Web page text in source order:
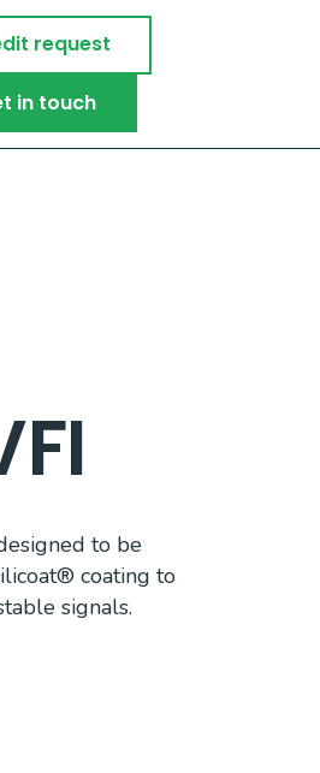
request
in touch
to be
coating to
signals.